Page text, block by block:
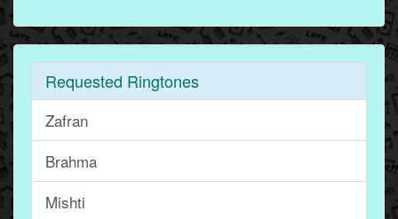
Requested Ringtones
Zafran
Brahma
Mishti